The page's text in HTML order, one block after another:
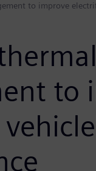
to improve
to